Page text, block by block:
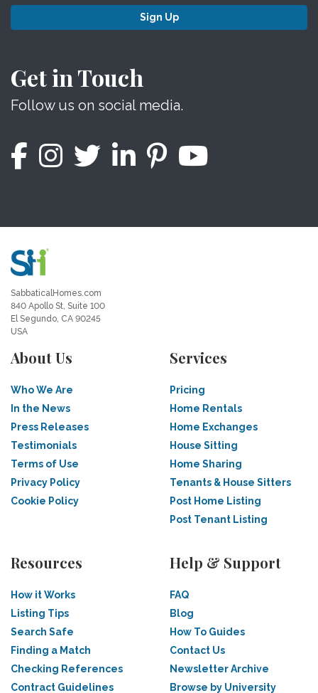
Sign Up
Get in Touch
Follow us on social media.
SabbaticalHomes.com
840 Apollo St, Suite 100
El Segundo, CA 90245
USA
About Us
Who We Are
In the News
Press Releases
Testimonials
Terms of Use
Privacy Policy
Cookie Policy
Services
Pricing
Home Rentals
Home Exchanges
House Sitting
Home Sharing
Tenants & House Sitters
Post Home Listing
Post Tenant Listing
Resources
How it Works
Listing Tips
Search Safe
Finding a Match
Checking References
Contract Guidelines
Help & Support
FAQ
Blog
How To Guides
Contact Us
Newsletter Archive
Browse by University